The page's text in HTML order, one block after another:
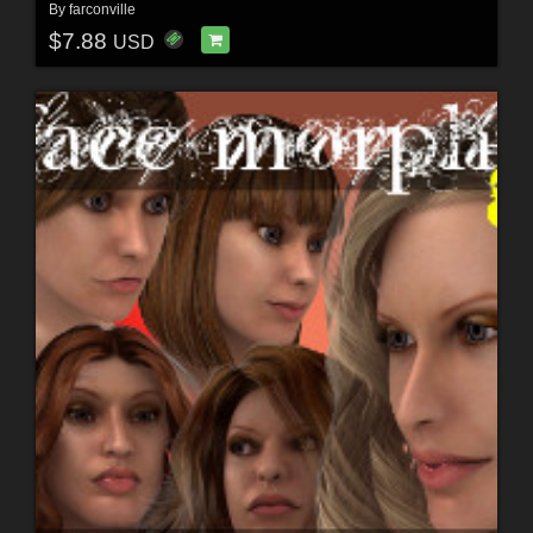
By farconville
$7.88 USD